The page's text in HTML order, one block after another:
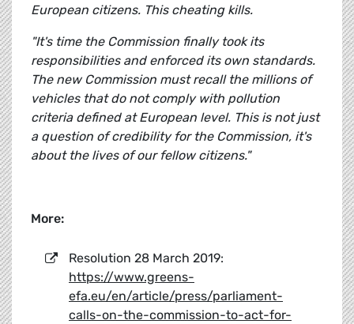
European citizens. This cheating kills.
"It's time the Commission finally took its
responsibilities and enforced its own standards.
The new Commission must recall the millions of
vehicles that do not comply with pollution
criteria defined at European level. This is not just
a question of credibility for the Commission, it's
about the lives of our fellow citizens."
More:
Resolution 28 March 2019:
https://www.greens-
efa.eu/en/article/press/parliament-
calls-on-the-commission-to-act-for-